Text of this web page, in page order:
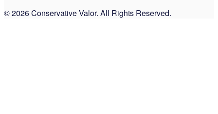
© 2026 Conservative Valor. All Rights Reserved.